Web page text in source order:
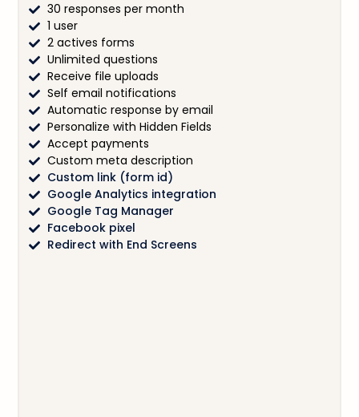
30 responses per month
1 user
2 actives forms
Unlimited questions
Receive file uploads
Self email notifications
Automatic response by email
Personalize with Hidden Fields
Accept payments
Custom meta description
Custom link (form id)
Google Analytics integration
Google Tag Manager
Facebook pixel
Redirect with End Screens